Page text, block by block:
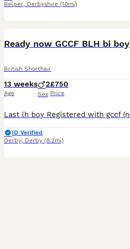
Belper, Derbyshire (10mi)
Ready now GCCF BLH bi boy
British Shorthair
13 weeks
Age
2
Sex
£750
Price
ID Verified
Derby, Derby (8.2mi)